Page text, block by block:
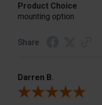
Product Choice
mounting option
Share
Darren B.
Review By Darren B.